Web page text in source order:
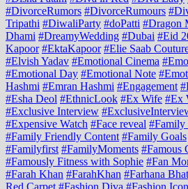
#DivorceRumors #DivorceRumours
Tripathi #DiwaliParty #doPatti #Dragon
Dhami #DreamyWedding #Dubai #Eid
Kapoor #EktaKapoor #Elie Saab
#Elvish Yadav #Emotional Cinema
#Emotional Day #Emotional Note
Hashmi #Emran Hashmi #Engagement
#Esha Deol #EthnicLook #Ex Wife #Ex
#Exclusive Interview
#Expensive Watch #Face reveal #Family
#Family Friendly Content #Family Goals
#Familyfirst #FamilyMoments #Famous
#Famously Fitness with Sophie #Fan
#Farah Khan #FarahKhan #Farhana
Red Carpet #Fashion Diva #Fashion Icon